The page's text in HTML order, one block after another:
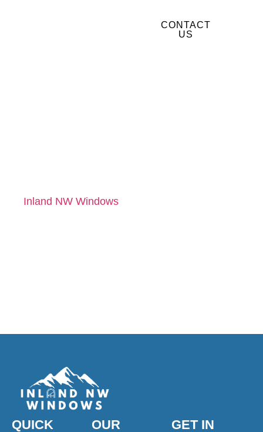
Inland NW Windows
CONTACT
US
QUICK OUR GET IN